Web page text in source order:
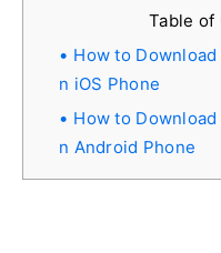
Table of
How to
n iOS Phone
How to
n Android Phone